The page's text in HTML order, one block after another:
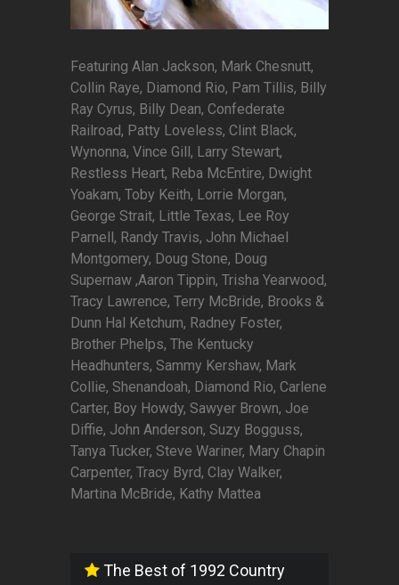
Featuring Alan Jackson, Mark Chesnutt,
Collin Raye, Diamond Rio, Pam Tillis, Billy
Ray Cyrus, Billy Dean, Confederate
Railroad, Patty Loveless, Clint Black,
Wynonna, Vince Gill, Larry Stewart,
Restless Heart, Reba McEntire, Dwight
Yoakam, Toby Keith, Lorrie Morgan,
George Strait, Little Texas, Lee Roy
Parnell, Randy Travis, John Michael
Montgomery, Doug Stone, Doug
Supernaw ,Aaron Tippin, Trisha Yearwood,
Tracy Lawrence, Terry McBride, Brooks &
Dunn Hal Ketchum, Radney Foster,
Brother Phelps, The Kentucky
Headhunters, Sammy Kershaw, Mark
Collie, Shenandoah, Diamond Rio, Carlene
Carter, Boy Howdy, Sawyer Brown, Joe
Diffie, John Anderson, Suzy Bogguss,
Tanya Tucker, Steve Wariner, Mary Chapin
Carpenter, Tracy Byrd, Clay Walker,
Martina McBride, Kathy Mattea
The Best of 1992 Country